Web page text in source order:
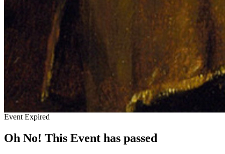
Event Expired
Oh No! This Event has passed